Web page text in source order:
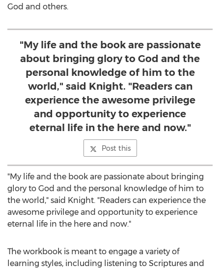
God and others.
"My life and the book are passionate
about bringing glory to God and the
personal knowledge of him to the
world," said Knight. "Readers can
experience the awesome privilege
and opportunity to experience
eternal life in the here and now."
Post this
"My life and the book are passionate about bringing
glory to God and the personal knowledge of him to
the world," said Knight. "Readers can experience the
awesome privilege and opportunity to experience
eternal life in the here and now."
The workbook is meant to engage a variety of
learning styles, including listening to Scriptures and